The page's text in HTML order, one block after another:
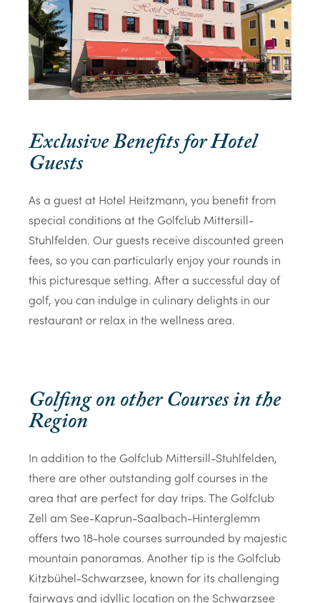
Exclusive Benefits for Hotel
Guests
As a guest at Hotel Heitzmann, you benefit from
special conditions at the Golfclub Mittersill-
Stuhlfelden. Our guests receive discounted green
fees, so you can particularly enjoy your rounds in
this picturesque setting. After a successful day of
golf, you can indulge in culinary delights in our
restaurant or relax in the wellness area.
Golfing on other Courses in the
Region
In addition to the Golfclub Mittersill-Stuhlfelden,
there are other outstanding golf courses in the
area that are perfect for day trips. The Golfclub
Zell am See-Kaprun-Saalbach-Hinterglemm
offers two 18-hole courses surrounded by majestic
mountain panoramas. Another tip is the Golfclub
Kitzbühel-Schwarzsee, known for its challenging
fairways and idyllic location on the Schwarzsee